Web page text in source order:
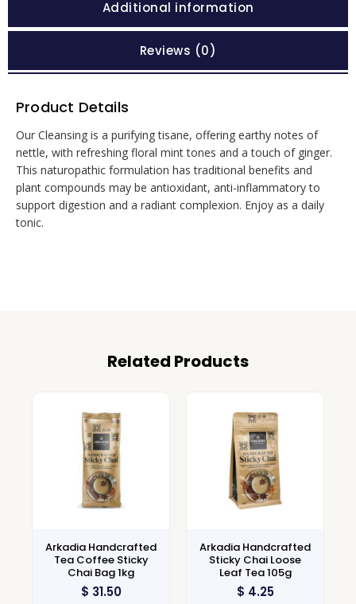
Additional information
Reviews (0)
Product Details
Our Cleansing is a purifying tisane, offering earthy notes of
nettle, with refreshing floral mint tones and a touch of ginger.
This naturopathic formulation has traditional benefits and
plant compounds may be antioxidant, anti-inflammatory to
support digestion and a radiant complexion. Enjoy as a daily
tonic.
Related Products
Arkadia Handcrafted
Tea Coffee Sticky
Chai Bag 1kg
$ 31.50
Arkadia Handcrafted
Sticky Chai Loose
Leaf Tea 105g
$ 4.25